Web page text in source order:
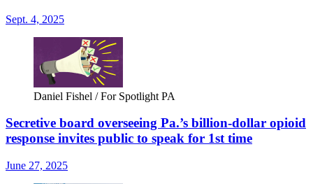
Sept. 4, 2025
Daniel Fishel / For Spotlight PA
Secretive board overseeing Pa.’s billion-dollar opioid
response invites public to speak for 1st time
June 27, 2025